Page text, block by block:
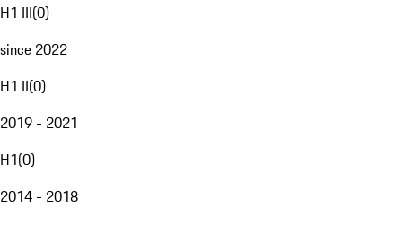
H1 III(0)
since 2022
H1 II(0)
2019 - 2021
H1(0)
2014 - 2018